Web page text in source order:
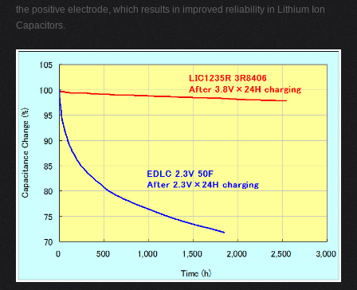
the positive electrode, which results in improved reliability in Lithium Ion
Capacitors.